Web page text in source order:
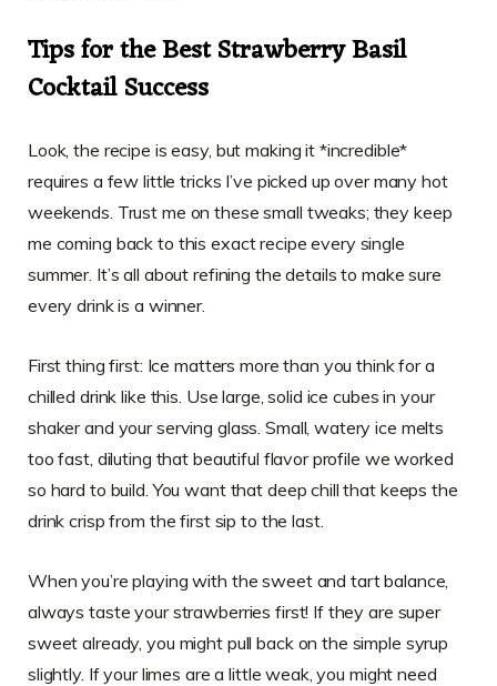
Tips for the Best Strawberry Basil
Cocktail Success
Look, the recipe is easy, but making it *incredible*
requires a few little tricks I’ve picked up over many hot
weekends. Trust me on these small tweaks; they keep
me coming back to this exact recipe every single
summer. It’s all about refining the details to make sure
every drink is a winner.
First thing first: Ice matters more than you think for a
chilled drink like this. Use large, solid ice cubes in your
shaker and your serving glass. Small, watery ice melts
too fast, diluting that beautiful flavor profile we worked
so hard to build. You want that deep chill that keeps the
drink crisp from the first sip to the last.
When you’re playing with the sweet and tart balance,
always taste your strawberries first! If they are super
sweet already, you might pull back on the simple syrup
slightly. If your limes are a little weak, you might need